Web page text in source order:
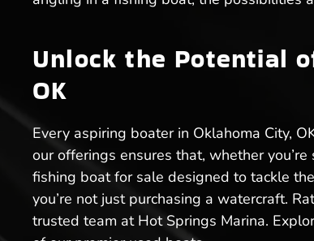
Unlock the Potential
OK
Every aspiring boater in Oklahoma City,
our offerings ensures that, whether
fishing boat for sale designed to tackle
you’re not just purchasing a watercraft.
trusted team at Hot Springs Marina.